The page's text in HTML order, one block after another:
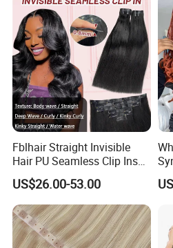
Fblhair Straight Invisible
Hair PU Seamless Clip Ins
Human Hair Extensions
US$26.00-53.00